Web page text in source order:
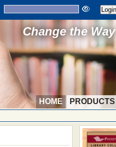
Change the
HOME PRODUCTS